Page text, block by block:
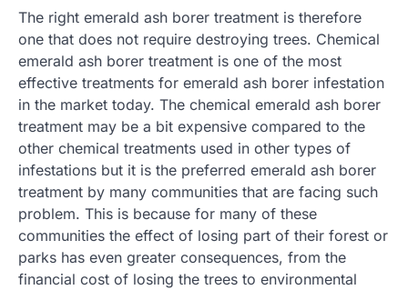
The right emerald ash borer treatment is therefore
one that does not require destroying trees. Chemical
emerald ash borer treatment is one of the most
effective treatments for emerald ash borer infestation
in the market today. The chemical emerald ash borer
treatment may be a bit expensive compared to the
other chemical treatments used in other types of
infestations but it is the preferred emerald ash borer
treatment by many communities that are facing such
problem. This is because for many of these
communities the effect of losing part of their forest or
parks has even greater consequences, from the
financial cost of losing the trees to environmental